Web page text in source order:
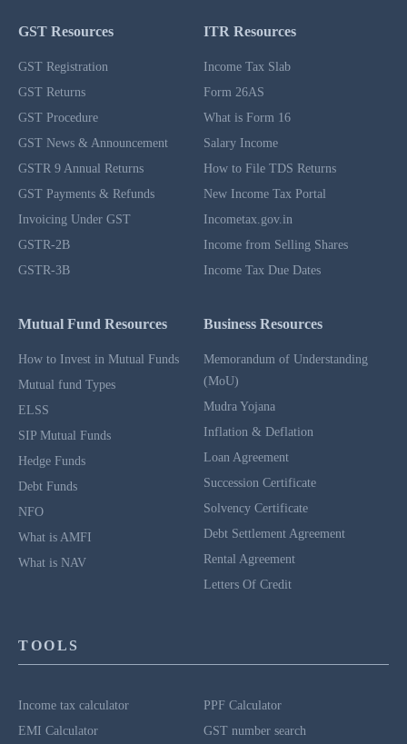
GST Resources
GST Registration
GST Returns
GST Procedure
GST News & Announcement
GSTR 9 Annual Returns
GST Payments & Refunds
Invoicing Under GST
GSTR-2B
GSTR-3B
ITR Resources
Income Tax Slab
Form 26AS
What is Form 16
Salary Income
How to File TDS Returns
New Income Tax Portal
Incometax.gov.in
Income from Selling Shares
Income Tax Due Dates
Mutual Fund Resources
How to Invest in Mutual Funds
Mutual fund Types
ELSS
SIP Mutual Funds
Hedge Funds
Debt Funds
NFO
What is AMFI
What is NAV
Business Resources
Memorandum of Understanding
(MoU)
Mudra Yojana
Inflation & Deflation
Loan Agreement
Succession Certificate
Solvency Certificate
Debt Settlement Agreement
Rental Agreement
Letters Of Credit
TOOLS
Income tax calculator
EMI Calculator
PPF Calculator
GST number search